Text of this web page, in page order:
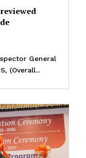
General
(Overall...